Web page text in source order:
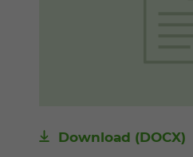
Download (DOCX)